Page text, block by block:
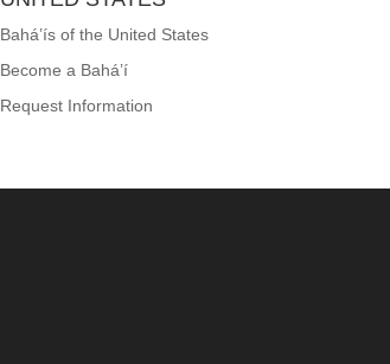
Bahá’ís of the United States
Become a Bahá’í
Request Information